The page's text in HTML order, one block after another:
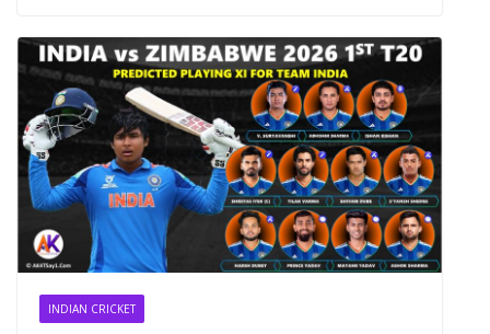
INDIAN CRICKET